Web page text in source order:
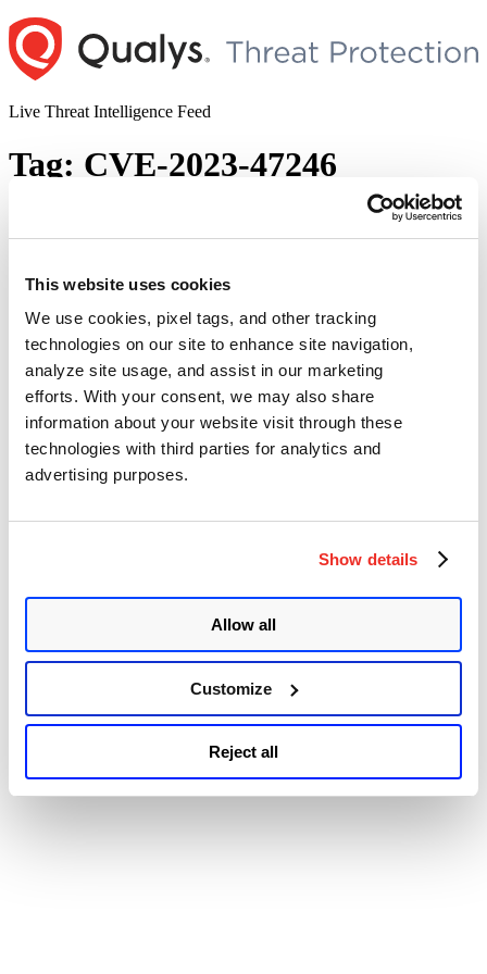
This website uses cookies
We use cookies, pixel tags, and other tracking
technologies on our site to enhance site navigation,
analyze site usage, and assist in our marketing
efforts. With your consent, we may also share
information about your website visit through these
technologies with third parties for analytics and
advertising purposes.
Show details
Allow all
Customize
Reject all
Skip
to
content
Live Threat Intelligence Feed
Tag: CVE-2023-47246
SysAid On-Premise Server Vulnerability
Gang (CVE-2023-47246)
Posted byAuthor
Saeed AbbasionPosted
on
November 10, 2023November 19, 2023
SysAid, a leading IT Service Management (ITSM) solutions
provider, recently issued a critical advisory. The notice reveals a
previously undisclosed vulnerability in their on-premise server
software, which is currently being exploited in the wild. This
escalation comes after Microsoft alerted SysAid to the threat, linking
it to the notorious ransomware gang TA505, also known as …
Continue reading“SysAid
Premise
Active
Ransomware
2023-
© 2026 Qualys, Inc. All rights reserved.Privacy Policy.